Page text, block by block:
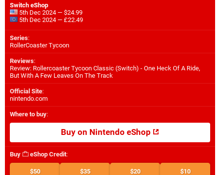
Switch eShop
5th Dec 2024 — $24.99
5th Dec 2024 — £22.49
Series:
RollerCoaster Tycoon
Reviews:
Review: Rollercoaster Tycoon Classic (Switch) - One Heck Of A Ride,
But With A Few Leaves On The Track
Official Site:
nintendo.com
Where to buy:
Buy on Nintendo eShop
Buy eShop Credit:
$50 $35 $20 $10